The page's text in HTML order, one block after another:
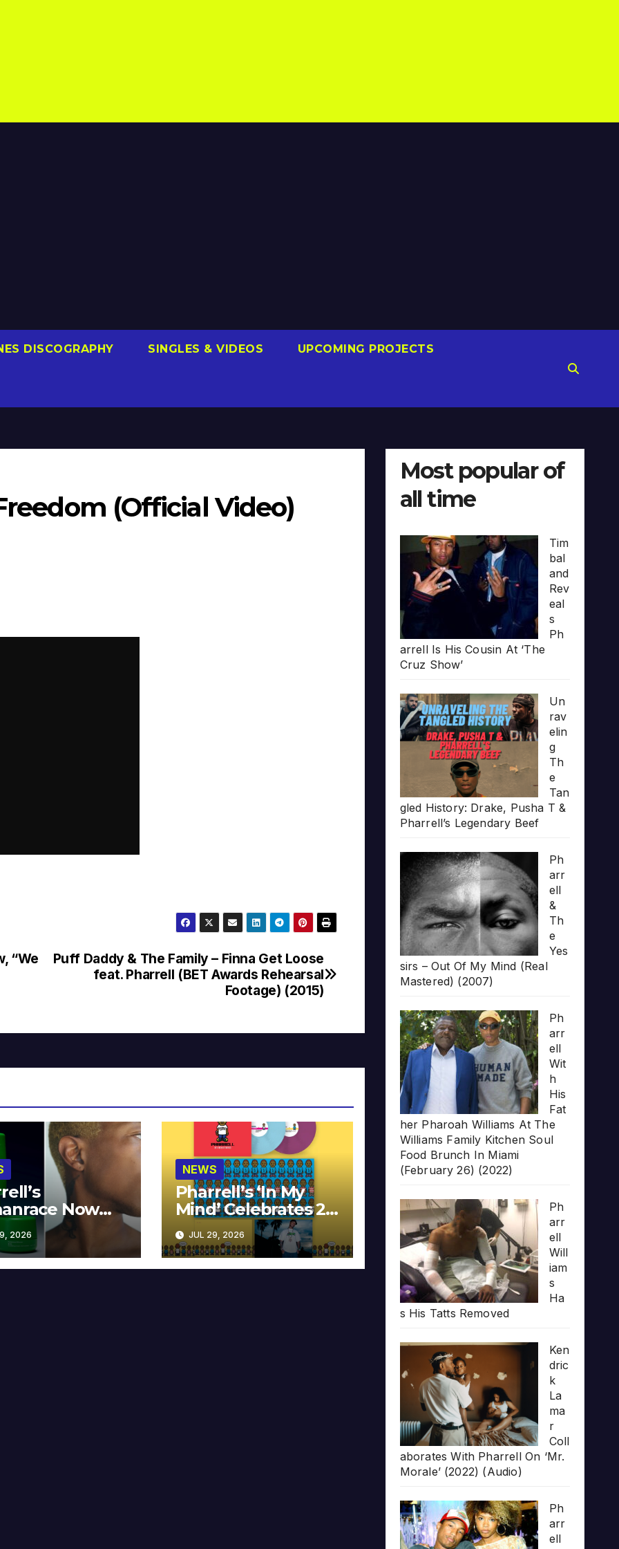
DISCOGRAPHY SINGLES & VIDEOS UPCOMING PROJECTS
(Official Video)
Puff Daddy & The Family – Finna Get Loose
feat. Pharrell (BET Awards Rehearsal
Footage) (2015)
“We
Now
at MECCA
2026
NEWS
Pharrell’s ‘In My
Mind’ Celebrates 20
Years
JUL 29, 2026
Most popular of
all time
Tim
bal
and
Rev
eal
s
Ph
arrell Is His Cousin At ‘The
Cruz Show’
Un
rav
elin
g
Th
e
Tan
gled History: Drake, Pusha T &
Pharrell’s Legendary Beef
Ph
arr
ell
&
Th
e
Yes
sirs – Out Of My Mind (Real
Mastered) (2007)
Ph
arr
ell
Wit
h
His
Fat
her Pharoah Williams At The
Williams Family Kitchen Soul
Food Brunch In Miami
(February 26) (2022)
Ph
arr
ell
Will
iam
s
Ha
s His Tatts Removed
Ken
dric
k
La
ma
r
Coll
aborates With Pharrell On ‘Mr.
Morale’ (2022) (Audio)
Ph
arr
ell